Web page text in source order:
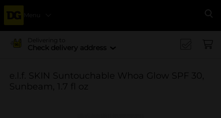
Menu
Delivering to
Check delivery address
e.l.f. SKIN Suntouchable Whoa Glow SPF 30,
Sunbeam, 1.7 fl oz